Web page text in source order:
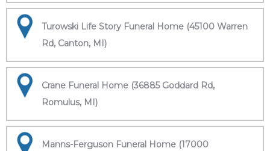
Turowski Life Story Funeral Home (45100 Warren
Rd, Canton, MI)
Crane Funeral Home (36885 Goddard Rd,
Romulus, MI)
Manns-Ferguson Funeral Home (17000